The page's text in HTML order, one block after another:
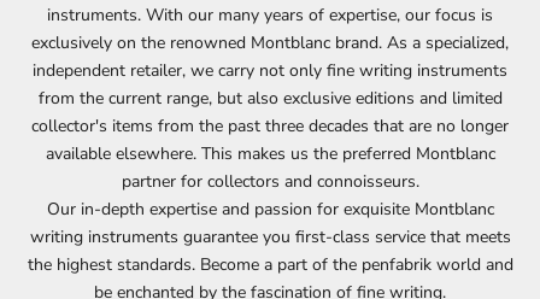
instruments. With our many years of expertise, our focus is
exclusively on the renowned Montblanc brand. As a specialized,
independent retailer, we carry not only fine writing instruments
from the current range, but also exclusive editions and limited
collector's items from the past three decades that are no longer
available elsewhere. This makes us the preferred Montblanc
partner for collectors and connoisseurs.
Our in-depth expertise and passion for exquisite Montblanc
writing instruments guarantee you first-class service that meets
the highest standards. Become a part of the penfabrik world and
be enchanted by the fascination of fine writing.